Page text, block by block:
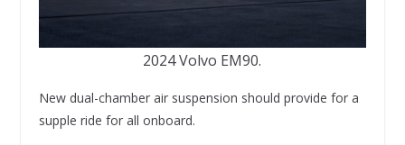
2024 Volvo EM90.
New dual-chamber air suspension should provide for a
supple ride for all onboard.